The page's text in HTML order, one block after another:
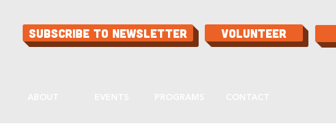
Volunteer
Subscribe to Newsletter